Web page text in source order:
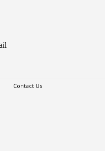
Contact Us